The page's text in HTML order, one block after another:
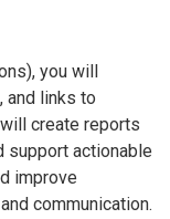
you will
and links to
create reports
support actionable
improve
communication.